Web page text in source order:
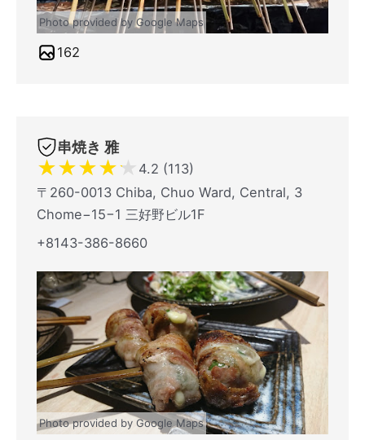
Photo provided by Google Maps
162
串焼き 雅
★★★★★ 4.2 (113)
〒260-0013 Chiba, Chuo Ward, Central, 3
Chome−15−1 三好野ビル1F
+8143-386-8660
Photo provided by Google Maps